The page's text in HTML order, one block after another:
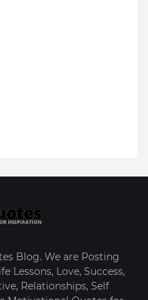
Blog. We are Posting
Lessons, Love, Success,
Relationships, Self